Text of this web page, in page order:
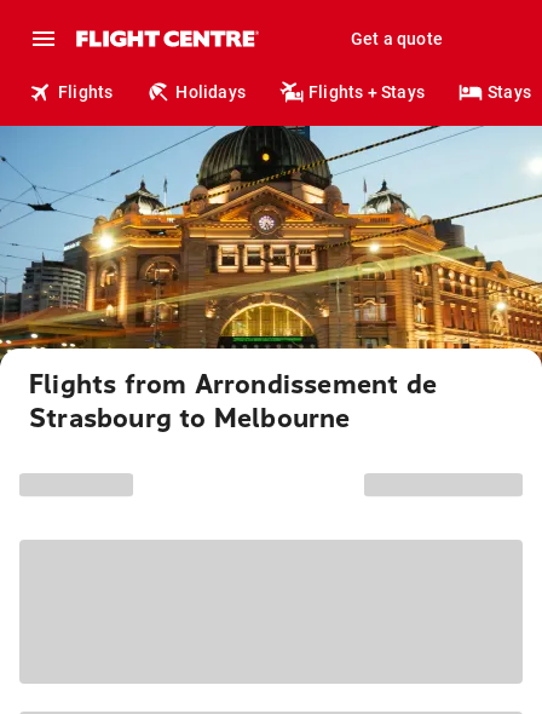
Get a quote
Flights Holidays Flights + Stays Stays
Flights from Arrondissement de
Strasbourg to Melbourne